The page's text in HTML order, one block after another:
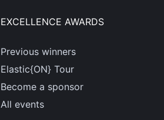
EXCELLENCE AWARDS
Previous winners
Elastic{ON} Tour
Become a sponsor
All events